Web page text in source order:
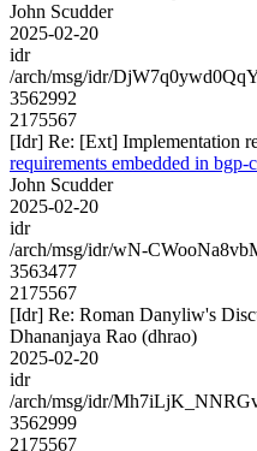
John Scudder
2025-02-20
idr
/arch/msg/idr/
3562992
2175567
[Idr] Re: [Ext] Implementation
requirements embedded in
John Scudder
2025-02-20
idr
/arch/msg/idr/wN-
3563477
2175567
[Idr] Re: Roman Danyliw's
Dhananjaya Rao (dhrao)
2025-02-20
idr
/arch/msg/idr/
3562999
2175567